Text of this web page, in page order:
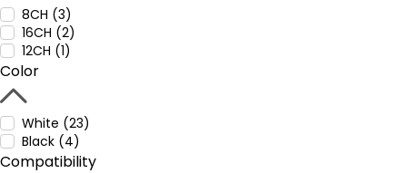
8CH (3)
16CH (2)
12CH (1)
Color
White (23)
Black (4)
Compatibility